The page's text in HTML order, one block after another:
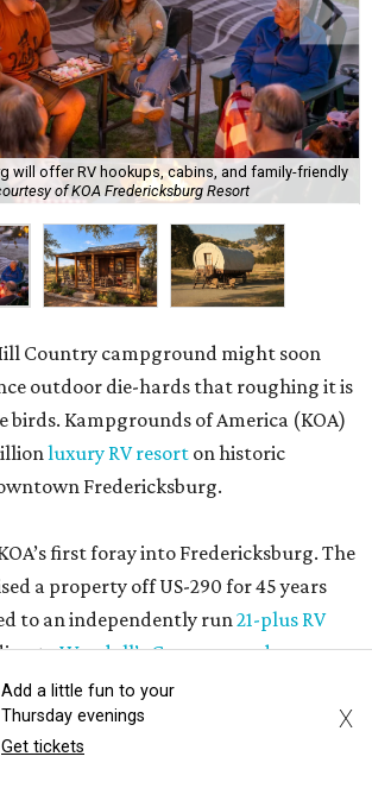
will offer RV hookups, cabins, and family-friendly
of KOA Fredericksburg Resort
Country campground might soon
outdoor die-hards that roughing it is
birds. Kampgrounds of America (KOA)
luxury RV resort on historic
Fredericksburg.
first foray into Fredericksburg. The
a property off US-290 for 45 years
to an independently run21-plus RV
toWoodall’s Campground
resort will be KOA’s first greenfield
everything was built from scratch.
Add a little fun to your
Thursday evenings
Get tickets
X